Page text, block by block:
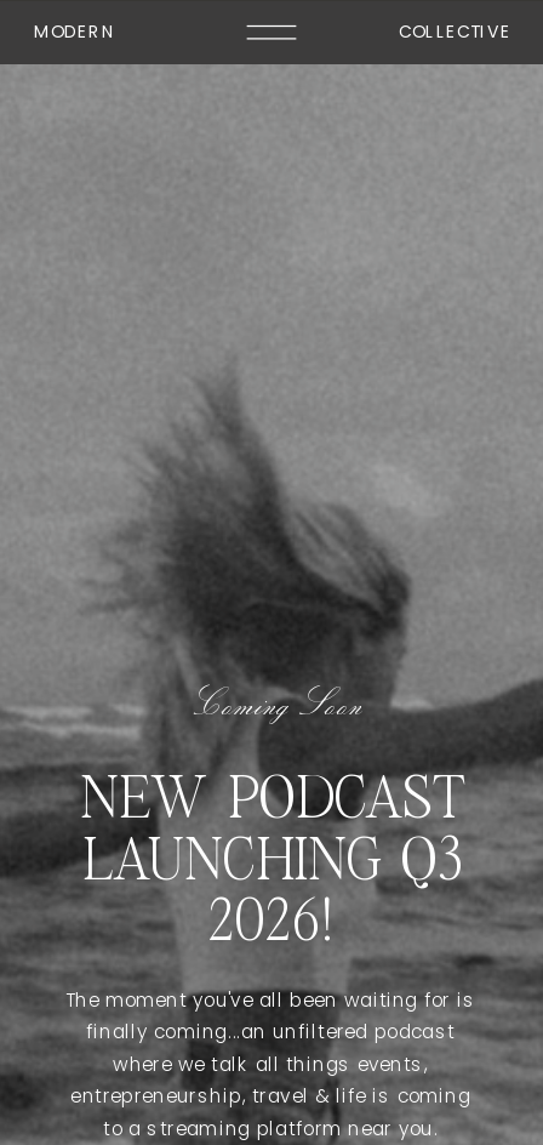
COLLECTIVE
MODERN
The moment you've all been waiting for is
finally coming...an unfiltered podcast
where we talk all things events,
entrepreneurship, travel & life is coming
to a streaming platform near you.
NEW PODCAST
LAUNCHING Q3
2026!
Coming Soon